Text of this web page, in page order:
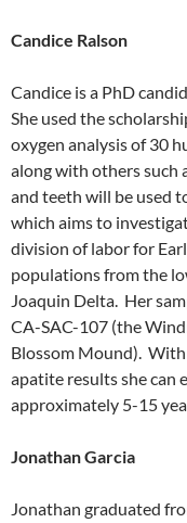
Candice Ralson
Candice is a PhD
She used the
oxygen analysis of 30
along with others such
and teeth will be used
which aims to
division of labor for
populations from the
Joaquin Delta. Her
CA-SAC-107 (the
Blossom Mound).
apatite results she can
approximately 5-15
Jonathan Garcia
Jonathan graduated